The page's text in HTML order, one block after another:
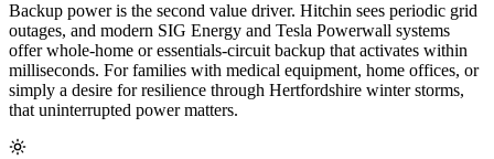
Backup power is the second value driver. Hitchin sees periodic grid
outages, and modern SIG Energy and Tesla Powerwall systems
offer whole-home or essentials-circuit backup that activates within
milliseconds. For families with medical equipment, home offices, or
simply a desire for resilience through Hertfordshire winter storms,
that uninterrupted power matters.